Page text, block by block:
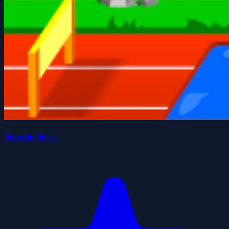
Hurdle Hero